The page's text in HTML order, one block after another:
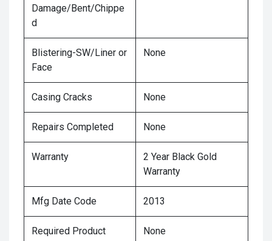
Damage/Bent/Chippe
d
Blistering-SW/Liner or
Face
None
Casing Cracks None
Repairs Completed None
Warranty
2 Year Black Gold
Warranty
Mfg Date Code 2013
Required Product None